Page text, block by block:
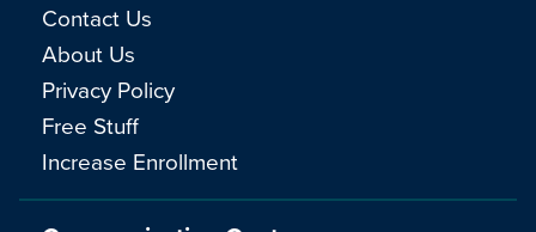
Contact Us
About Us
Privacy Policy
Free Stuff
Increase Enrollment